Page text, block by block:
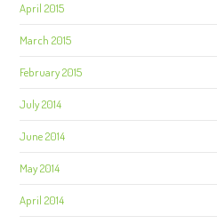
April 2015
March 2015
February 2015
July 2014
June 2014
May 2014
April 2014